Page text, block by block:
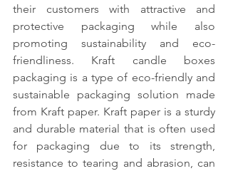
their customers with attractive and
protective packaging while also
promoting sustainability and eco-
friendliness. Kraft candle boxes
packaging is a type of eco-friendly and
sustainable packaging solution made
from Kraft paper. Kraft paper is a sturdy
and durable material that is often used
for packaging due to its strength,
resistance to tearing and abrasion, can